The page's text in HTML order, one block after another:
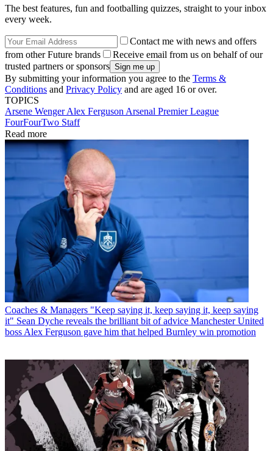
The best features, fun and footballing quizzes, straight to your inbox
every week.
Contact me with news and offers
from other Future brands
Receive email from us on behalf of our
trusted partners or sponsors
By submitting your information you agree to the Terms &
Conditions and Privacy Policy and are aged 16 or over.
TOPICS
Arsene WengerAlex Ferguson Arsenal Premier League
FourFourTwo Staff
Read more
Coaches & Managers "Keep saying it, keep saying it, keep saying
it" Sean Dyche reveals the brilliant bit of advice Manchester United
boss Alex Ferguson gave him that helped Burnley win promotion